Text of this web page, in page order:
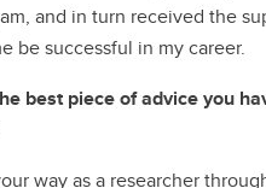
and in turn received the
be successful in my career.
best piece of advice you
way as a researcher